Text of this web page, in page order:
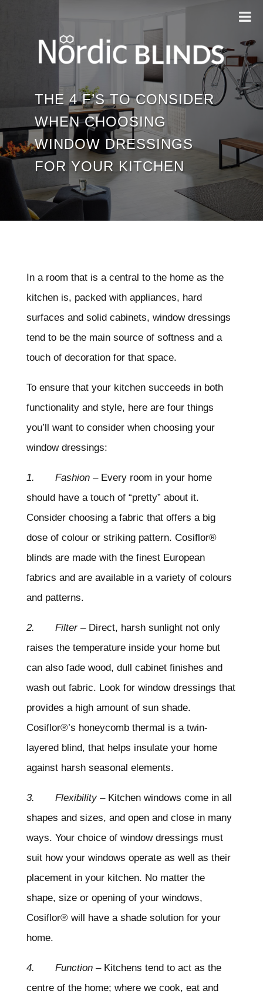
THE 4 F’S TO CONSIDER
WHEN CHOOSING
WINDOW DRESSINGS
FOR YOUR KITCHEN
In a room that is a central to the home as the
kitchen is, packed with appliances, hard
surfaces and solid cabinets, window dressings
tend to be the main source of softness and a
touch of decoration for that space.
To ensure that your kitchen succeeds in both
functionality and style, here are four things
you’ll want to consider when choosing your
window dressings:
1. Fashion – Every room in your home
should have a touch of “pretty” about it.
Consider choosing a fabric that offers a big
dose of colour or striking pattern. Cosiflor®
blinds are made with the finest European
fabrics and are available in a variety of colours
and patterns.
2. Filter – Direct, harsh sunlight not only
raises the temperature inside your home but
can also fade wood, dull cabinet finishes and
wash out fabric. Look for window dressings that
provides a high amount of sun shade.
Cosiflor®’s honeycomb thermal is a twin-
layered blind, that helps insulate your home
against harsh seasonal elements.
3. Flexibility – Kitchen windows come in all
shapes and sizes, and open and close in many
ways. Your choice of window dressings must
suit how your windows operate as well as their
placement in your kitchen. No matter the
shape, size or opening of your windows,
Cosiflor® will have a shade solution for your
home.
4. Function – Kitchens tend to act as the
centre of the home; where we cook, eat and